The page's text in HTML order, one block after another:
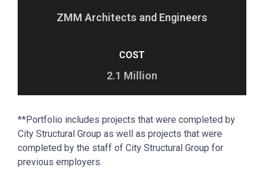
ZMM Architects and Engineers
COST
2.1 Million
**Portfolio includes projects that were completed by
City Structural Group as well as projects that were
completed by the staff of City Structural Group for
previous employers.